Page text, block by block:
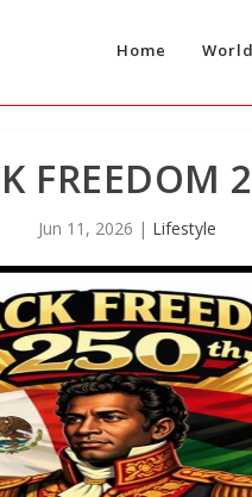
Home World
FREEDOM
Jun 11, 2026 | Lifestyle